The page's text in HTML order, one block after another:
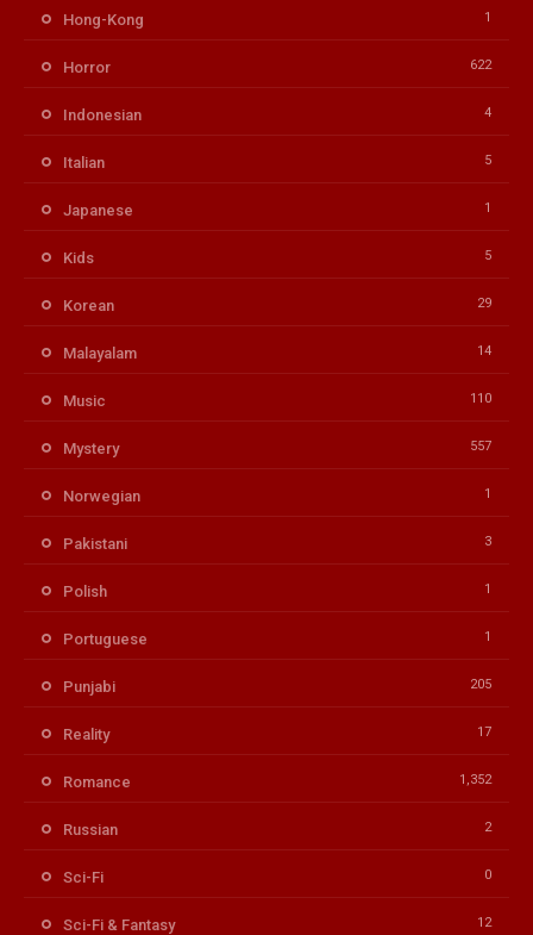
Hong-Kong 1
Horror 622
Indonesian 4
Italian 5
Japanese 1
Kids 5
Korean 29
Malayalam 14
Music 110
Mystery 557
Norwegian 1
Pakistani 3
Polish 1
Portuguese 1
Punjabi 205
Reality 17
Romance 1,352
Russian 2
Sci-Fi 0
Sci-Fi & Fantasy 12